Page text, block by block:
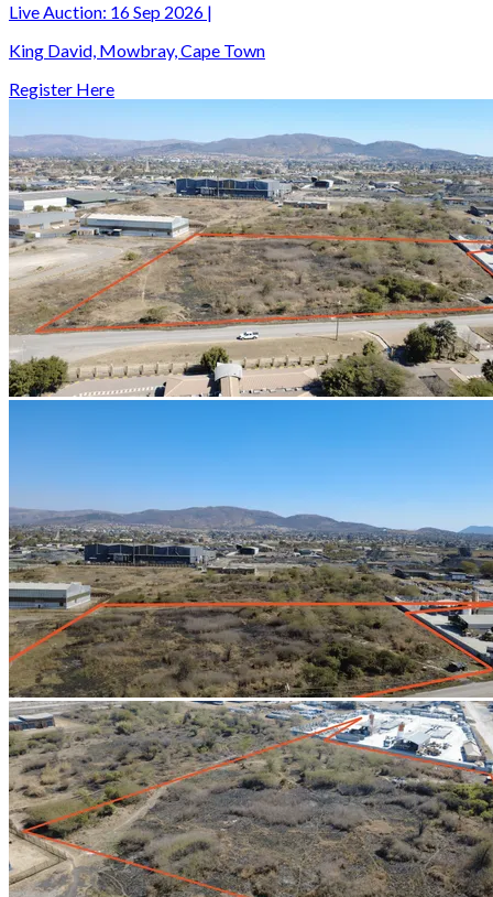
Live Auction: 16 Sep 2026 |
King David, Mowbray, Cape Town
Register Here